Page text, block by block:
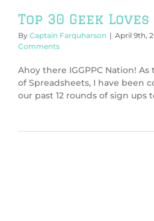
Top 30 Geek
By Captain Farquharson | April 9th,
Comments
Ahoy there IGGPPC Nation!
of Spreadsheets, I have been
our past 12 rounds of sign ups